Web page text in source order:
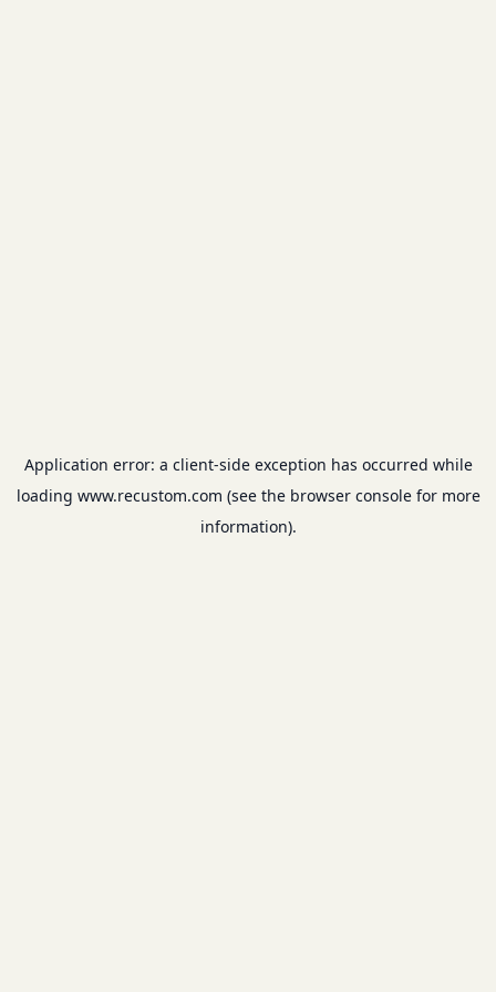
Application error: a client-side exception has occurred while
loading www.recustom.com (see the browser consolefor more
information).